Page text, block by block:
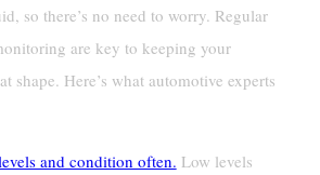
so there’s no need to worry. Regular
are key to keeping your
shape. Here’s what automotive experts
and condition often. Low levels